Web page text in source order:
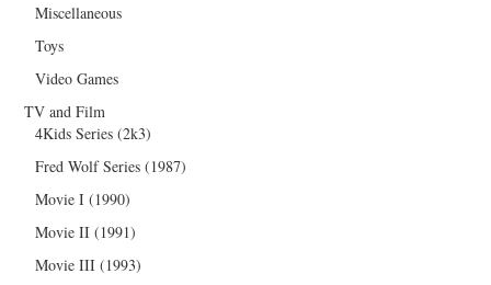
Miscellaneous
Toys
Video Games
TV and Film
4Kids Series (2k3)
Fred Wolf Series (1987)
Movie I (1990)
Movie II (1991)
Movie III (1993)